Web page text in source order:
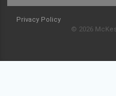
Privacy Policy
© 2026